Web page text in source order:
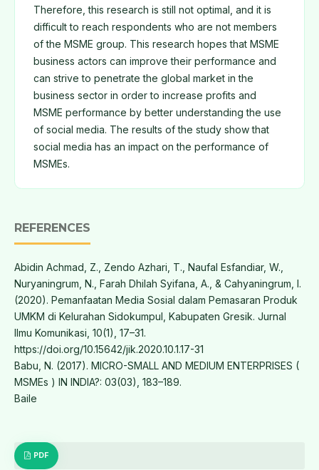
Therefore, this research is still not optimal, and it is
difficult to reach respondents who are not members
of the MSME group. This research hopes that MSME
business actors can improve their performance and
can strive to penetrate the global market in the
business sector in order to increase profits and
MSME performance by better understanding the use
of social media. The results of the study show that
social media has an impact on the performance of
MSMEs.
REFERENCES
Abidin Achmad, Z., Zendo Azhari, T., Naufal Esfandiar, W.,
Nuryaningrum, N., Farah Dhilah Syifana, A., & Cahyaningrum, I.
(2020). Pemanfaatan Media Sosial dalam Pemasaran Produk
UMKM di Kelurahan Sidokumpul, Kabupaten Gresik. Jurnal
Ilmu Komunikasi, 10(1), 17–31.
https://doi.org/10.15642/jik.2020.10.1.17-31
Babu, N. (2017). MICRO-SMALL AND MEDIUM ENTERPRISES (
MSMEs ) IN INDIA?: 03(03), 183–189.
Baile
PDF